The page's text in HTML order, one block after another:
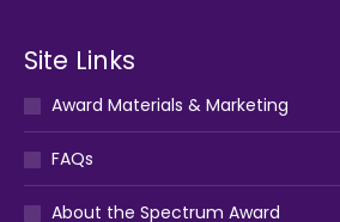
Site Links
Award Materials & Marketing
FAQs
About the Spectrum Award